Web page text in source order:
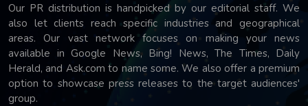
Our PR distribution is handpicked by our editorial staff. We
also let clients reach specific industries and geographical
areas. Our vast network focuses on making your news
available in Google News, Bing! News, The Times, Daily
Herald, and Ask.com to name some. We also offer a premium
option to showcase press releases to the target audiences'
group.